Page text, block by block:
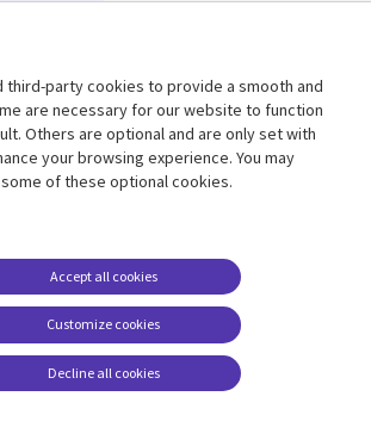
Support
US
Privacy
Legal
Cookie management
center
third-party cookies to provide a smooth and
are necessary for our website to function
Others are optional and are only set with
your browsing experience. You may
of these optional cookies.
Customize cookies
Accept all cookies
Decline all cookies